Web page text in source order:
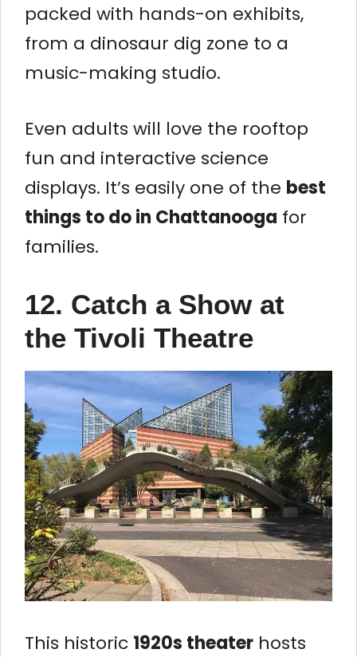
packed with hands-on exhibits,
from a dinosaur dig zone to a
music-making studio.
Even adults will love the rooftop
fun and interactive science
displays. It’s easily one of the best
things to do in Chattanooga for
families.
12. Catch a Show at
the Tivoli Theatre
This historic 1920s theater hosts